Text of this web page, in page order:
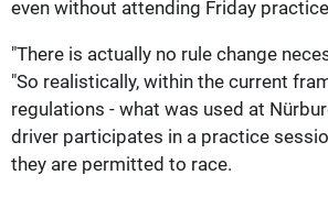
even without attending Friday
"There is actually no rule change
"So realistically, within the current
regulations - what was used at
driver participates in a practice
they are permitted to race.